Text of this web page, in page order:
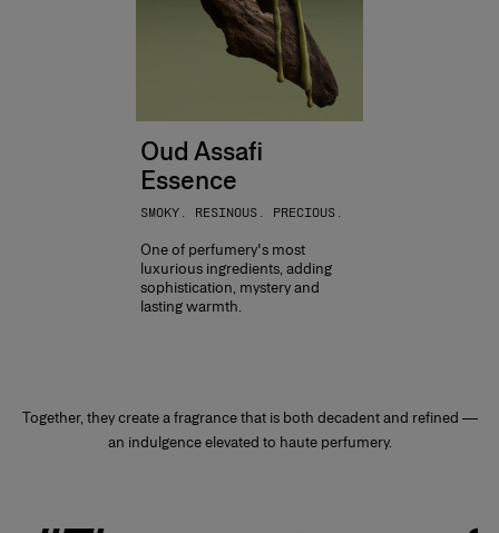
Oud Assafi
Essence
SMOKY. RESINOUS. PRECIOUS.
One of perfumery's most
luxurious ingredients, adding
sophistication, mystery and
lasting warmth.
Together, they create a fragrance that is both decadent and refined —
an indulgence elevated to haute perfumery.